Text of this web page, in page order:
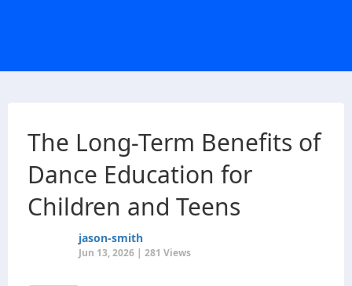
The Long-Term Benefits of
Dance Education for
Children and Teens
jason-smith
Jun 13, 2026 | 281 Views